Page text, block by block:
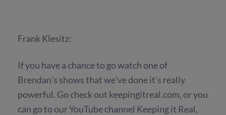
Frank Klesitz:
If you have a chance to go watch one of
Brendan's shows that we've done it's really
powerful. Go check out keepingitreal.com, or you
can go to our YouTube channel Keeping it Real,